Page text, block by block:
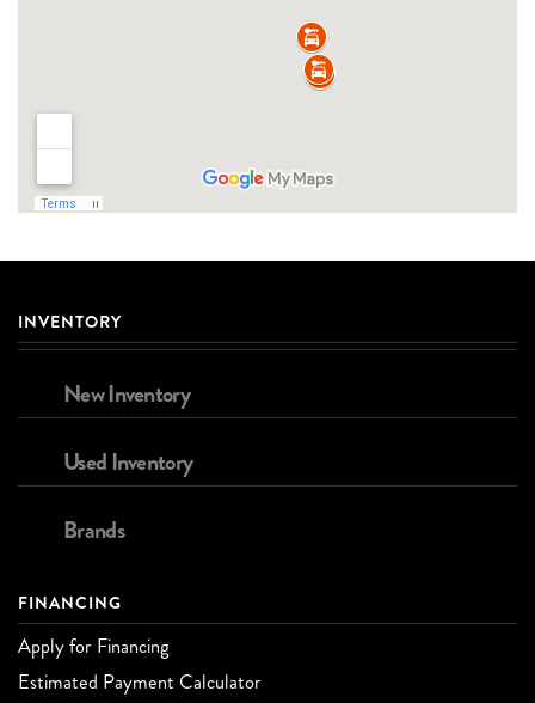
INVENTORY
New Inventory
Used Inventory
Brands
FINANCING
Apply for Financing
Estimated Payment Calculator